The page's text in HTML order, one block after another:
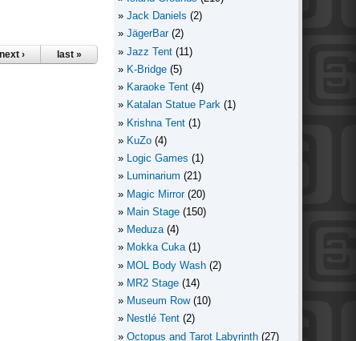
next › last »
Jack Daniels (2)
JägerBar (2)
Jazz Tent (11)
K-Bridge (5)
Karaoke Tent (4)
Katalan Statue Park (1)
Krishna Tent (1)
KuZo (4)
Logic Games (1)
Luminarium (21)
Magic Mirror (20)
Main Stage (150)
Meduza (4)
Mokka Cuka (1)
MOL Body Wash (2)
MR2 Stage (14)
Museum Row (10)
Nestlé Tent (2)
Octopus and Tarot Labyrinth (27)